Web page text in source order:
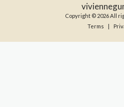
Copyright © 2026 All
Terms |